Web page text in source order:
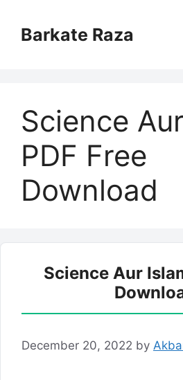
contentBarkate Raza
Science
PDF Free
Download
Science Aur
December 20, 2022 by